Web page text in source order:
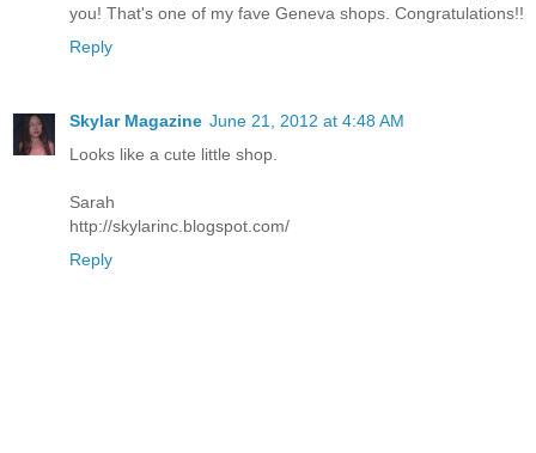
you! That's one of my fave Geneva shops. Congratulations!!
Reply
Skylar Magazine June 21, 2012 at 4:48 AM
Looks like a cute little shop.
Sarah
http://skylarinc.blogspot.com/
Reply